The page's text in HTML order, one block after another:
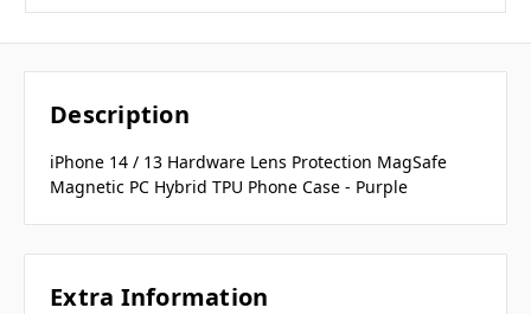
Description
iPhone 14 / 13 Hardware Lens Protection MagSafe
Magnetic PC Hybrid TPU Phone Case - Purple
Extra Information